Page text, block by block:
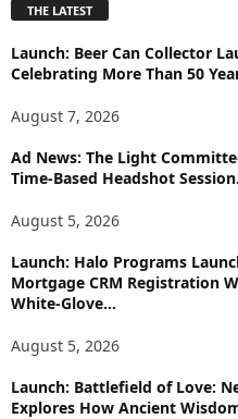
l
r
e
p
i
s
THE LATEST
Launch: Beer Can Collector
Celebrating More Than 50
August 7, 2026
Ad News: The Light
Time-Based Headshot
August 5, 2026
Launch: Halo Programs
Mortgage CRM Registration
White-Glove...
August 5, 2026
Launch: Battlefield of Love:
Explores How Ancient